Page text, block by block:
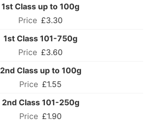
1st Class up to 100g
£3.30
1st Class 101-750g
£3.60
2nd Class up to 100g
£1.55
2nd Class 101-250g
£1.90